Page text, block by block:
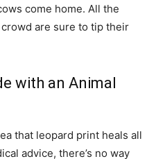
come home. All the
are sure to tip their
with an Animal
that leopard print heals all
advice, there’s no way